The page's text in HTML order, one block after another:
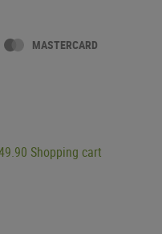
MASTERCARD
Shopping cart